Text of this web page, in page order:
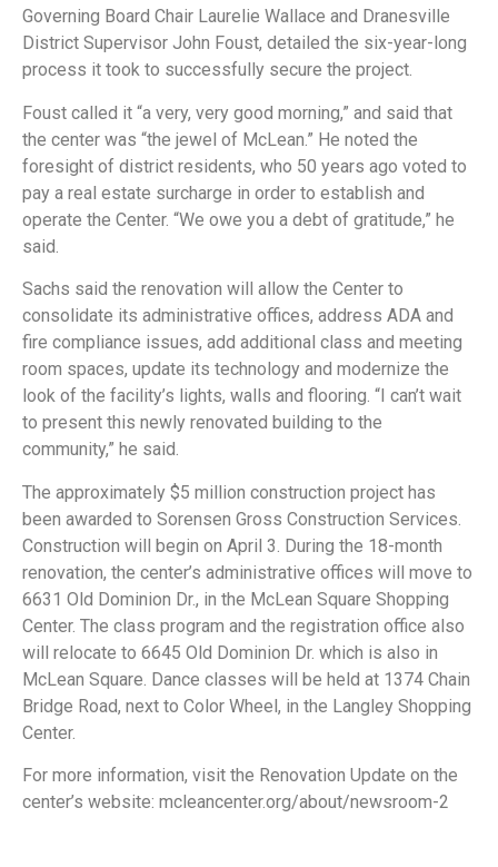
Governing Board Chair Laurelie Wallace and Dranesville
District Supervisor John Foust, detailed the six-year-long
process it took to successfully secure the project.
Foust called it “a very, very good morning,” and said that
the center was “the jewel of McLean.” He noted the
foresight of district residents, who 50 years ago voted to
pay a real estate surcharge in order to establish and
operate the Center. “We owe you a debt of gratitude,” he
said.
Sachs said the renovation will allow the Center to
consolidate its administrative offices, address ADA and
fire compliance issues, add additional class and meeting
room spaces, update its technology and modernize the
look of the facility’s lights, walls and flooring. “I can’t wait
to present this newly renovated building to the
community,” he said.
The approximately $5 million construction project has
been awarded to Sorensen Gross Construction Services.
Construction will begin on April 3. During the 18-month
renovation, the center’s administrative offices will move to
6631 Old Dominion Dr., in the McLean Square Shopping
Center. The class program and the registration office also
will relocate to 6645 Old Dominion Dr. which is also in
McLean Square. Dance classes will be held at 1374 Chain
Bridge Road, next to Color Wheel, in the Langley Shopping
Center.
For more information, visit the Renovation Update on the
center’s website: mcleancenter.org/about/newsroom-2